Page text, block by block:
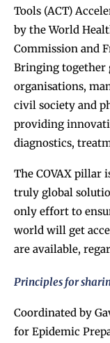
Tools (ACT)
by the World
Commission and
Bringing together
organisations,
civil society and
providing
diagnostics,
The COVAX pillar
truly global
only effort to
world will get
are available,
Principles for
Coordinated by
for Epidemic